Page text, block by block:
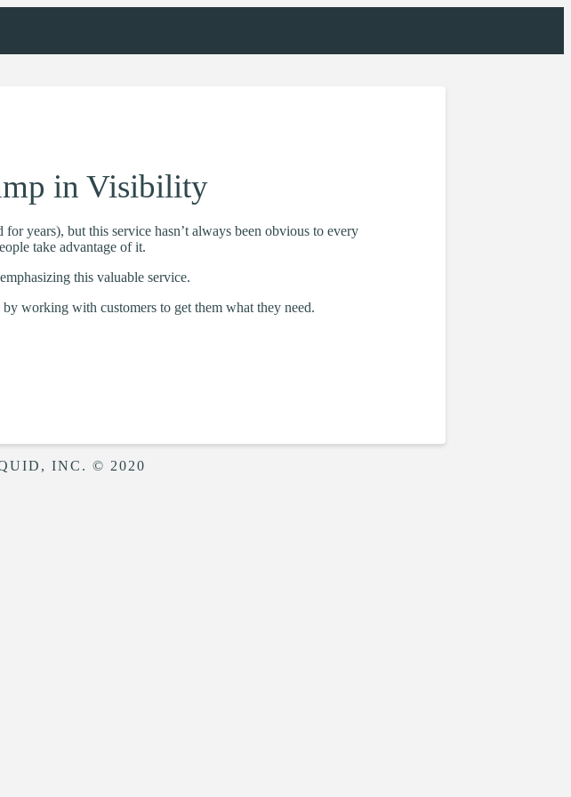
in Visibility
years), but this service hasn’t always been obvious to every
take advantage of it.
this valuable service.
working with customers to get them what they need.
INC. © 2020